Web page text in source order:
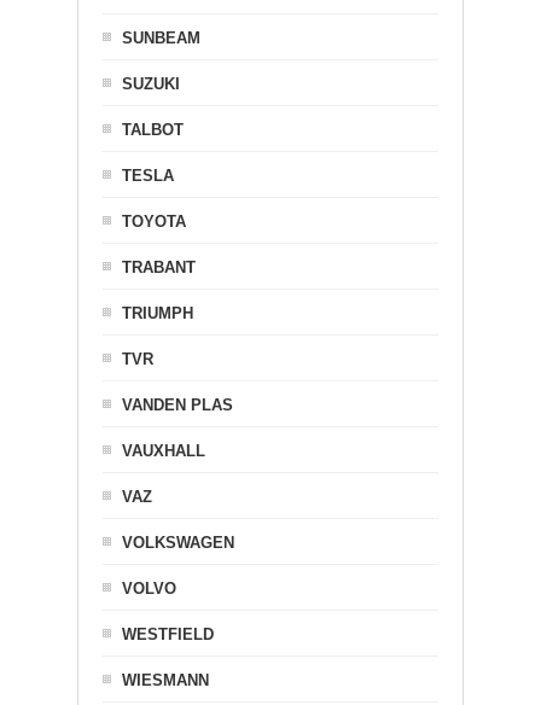
SUNBEAM
SUZUKI
TALBOT
TESLA
TOYOTA
TRABANT
TRIUMPH
TVR
VANDEN PLAS
VAUXHALL
VAZ
VOLKSWAGEN
VOLVO
WESTFIELD
WIESMANN